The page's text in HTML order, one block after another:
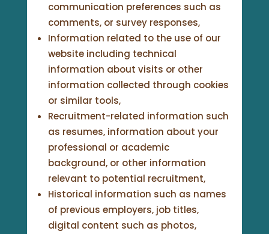
communication preferences such as
comments, or survey responses,
Information related to the use of our
website including technical
information about visits or other
information collected through cookies
or similar tools,
Recruitment-related information such
as resumes, information about your
professional or academic
background, or other information
relevant to potential recruitment,
Historical information such as names
of previous employers, job titles,
digital content such as photos,